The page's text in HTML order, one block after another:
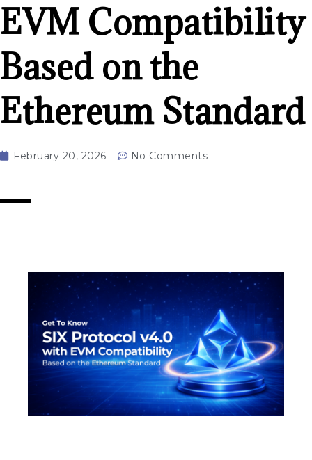
EVM Compatibility
Based on the
Ethereum Standard
February 20, 2026 No Comments